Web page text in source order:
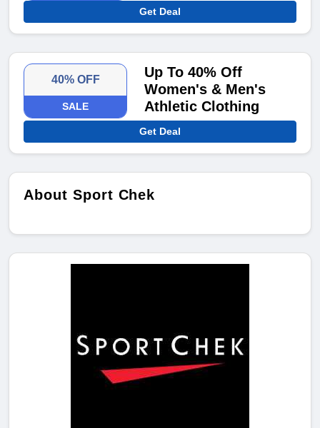
Get Deal
40% OFF
SALE
Up To 40% Off
Women's & Men's
Athletic Clothing
Get Deal
About Sport Chek